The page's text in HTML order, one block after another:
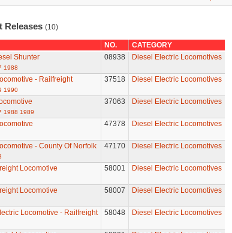
Releases (10)
NO.
CATEGORY
Shunter
1988
08938 Diesel Electric Locomotives
- Railfreight
1990
37518 Diesel Electric Locomotives
1988 1989
37063 Diesel Electric Locomotives
47378 Diesel Electric Locomotives
- County Of Norfolk 47170 Diesel Electric Locomotives
Locomotive 58001 Diesel Electric Locomotives
Locomotive 58007 Diesel Electric Locomotives
Locomotive - Railfreight 58048 Diesel Electric Locomotives